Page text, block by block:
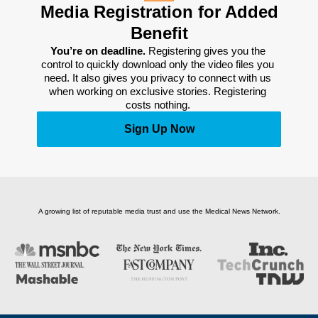
Media Registration for Added
Benefit
You’re on deadline. Registering gives you the
control to quickly download only the video files you
need. It also gives you privacy to connect with us
when working on exclusive stories. Registering
costs nothing.
Sign Up Now
A growing list of reputable media trust and use the Medical News Network.